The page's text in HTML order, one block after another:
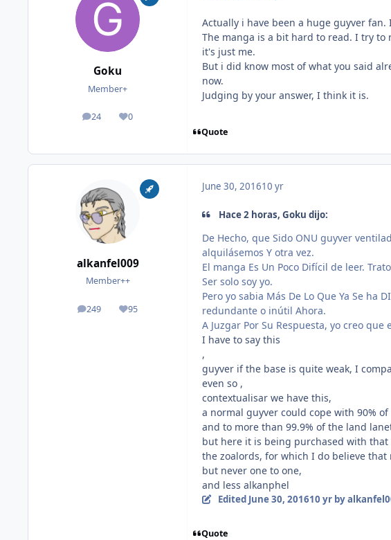
Goku
Member+
24
posts 0
Reputation
Actually i have been a huge guyver
The manga is a bit hard to read. I try
it's just me.
But i did know most of what you said
now.
Judging by your answer, I think it is.
Quote
alkanfel009
Member++
249
posts 95
Reputation
June 30, 201610 yr
Hace 2 horas, Goku dijo:
De Hecho, que Sido ONU guyver
alquilásemos Y otra vez.
El manga Es Un Poco Difícil de leer.
Ser solo soy yo.
Pero yo sabia Más De Lo Que Ya Se ha
redundante o inútil Ahora.
A Juzgar Por Su Respuesta, yo creo que
I have to say this
,
guyver if the base is quite weak, I
even so ,
contextualisar we have this,
a normal guyver could cope with 90%
and to more than 99.9% of the land
but here it is being purchased with that
the zoalords, for which I do believe
but never one to one,
and less alkanphel
Edited June 30, 201610 yrby
Quote